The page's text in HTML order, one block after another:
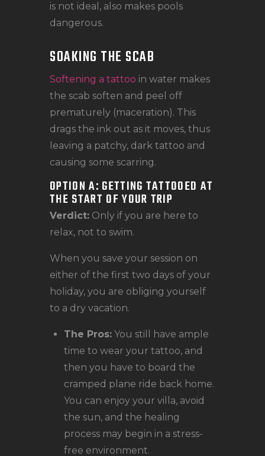
is not ideal, also makes pools
dangerous.
SOAKING THE SCAB
Softening a tattoo in water makes
the scab soften and peel off
prematurely (maceration). This
drags the ink out as it moves, thus
leaving a patchy, dark tattoo and
causing some scarring.
OPTION A: GETTING TATTOOED AT
THE START OF YOUR TRIP
Verdict: Only if you are here to
relax, not to swim.
When you save your session on
either of the first two days of your
holiday, you are obliging yourself
to a dry vacation.
The Pros: You still have ample
time to wear your tattoo, and
then you have to board the
cramped plane ride back home.
You can enjoy your villa, avoid
the sun, and the healing
process may begin in a stress-
free environment.